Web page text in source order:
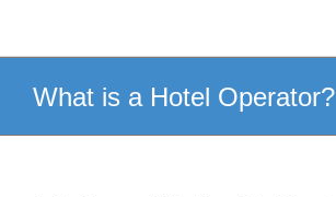
Glossaries
What is a Hotel Operator?